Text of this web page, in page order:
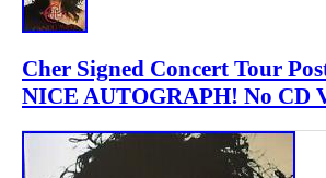
Cher Signed Concert Tour
NICE AUTOGRAPH! No CD